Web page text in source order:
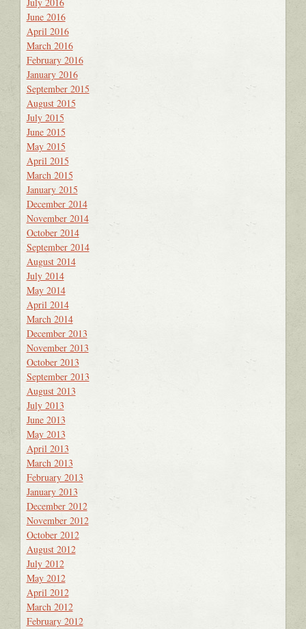
July 2016
June 2016
April 2016
March 2016
February 2016
January 2016
September 2015
August 2015
July 2015
June 2015
May 2015
April 2015
March 2015
January 2015
December 2014
November 2014
October 2014
September 2014
August 2014
July 2014
May 2014
April 2014
March 2014
December 2013
November 2013
October 2013
September 2013
August 2013
July 2013
June 2013
May 2013
April 2013
March 2013
February 2013
January 2013
December 2012
November 2012
October 2012
August 2012
July 2012
May 2012
April 2012
March 2012
February 2012